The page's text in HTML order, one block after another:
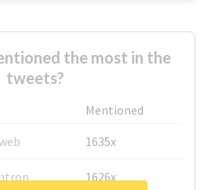
the most in the
tweets?
Mentioned
1635x
1626x